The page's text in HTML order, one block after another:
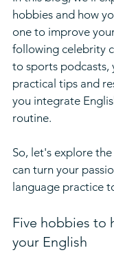
hobbies and how
one to improve
following celebrity
to sports podcasts,
practical tips and
you integrate
routine.
So, let's explore
can turn your
language practice
Five hobbies to
your English